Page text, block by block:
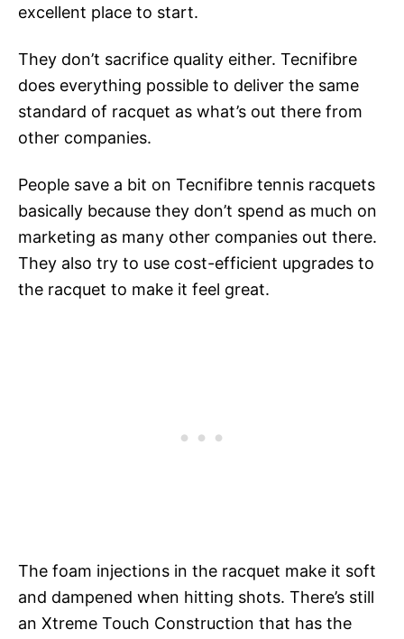
excellent place to start.
They don’t sacrifice quality either. Tecnifibre
does everything possible to deliver the same
standard of racquet as what’s out there from
other companies.
People save a bit on Tecnifibre tennis racquets
basically because they don’t spend as much on
marketing as many other companies out there.
They also try to use cost-efficient upgrades to
the racquet to make it feel great.
The foam injections in the racquet make it soft
and dampened when hitting shots. There’s still
an Xtreme Touch Construction that has the